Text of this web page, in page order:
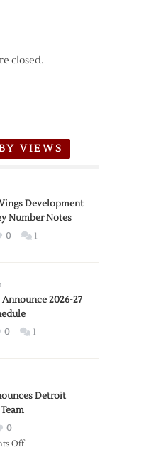
closed.
VIEWS
Development
Number Notes
0 1
2026-27
0 1
Detroit
0
Offon